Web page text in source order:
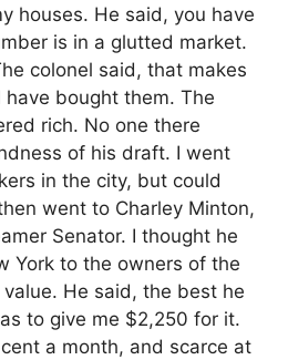
houses. He said, you have
is in a glutted market.
colonel said, that makes
bought them. The
rich. No one there
of his draft. I went
in the city, but could
went to Charley Minton,
Senator. I thought he
York to the owners of the
He said, the best he
to give me $2,250 for it.
a month, and scarce at